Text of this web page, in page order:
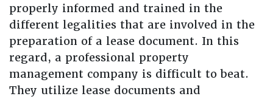
properly informed and trained in the
different legalities that are involved in the
preparation of a lease document. In this
regard, a professional property
management company is difficult to beat.
They utilize lease documents and